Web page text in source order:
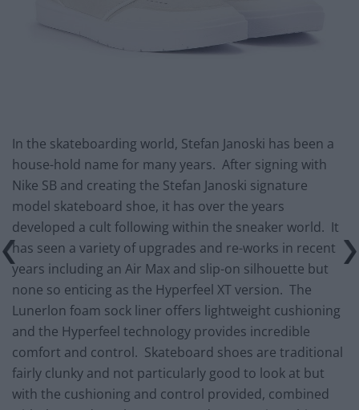
In the skateboarding world, Stefan Janoski has been a
house-hold name for many years. After signing with
Nike SB and creating the Stefan Janoski signature
model skateboard shoe, it has over the years
developed a cult following within the sneaker world. It
has seen a variety of upgrades and re-works in recent
years including an Air Max and slip-on silhouette but
none so enticing as the Hyperfeel XT version. The
Lunerlon foam sock liner offers lightweight cushioning
and the Hyperfeel technology provides incredible
comfort and control. Skateboard shoes are traditional
fairly clunky and not particularly good to look at but
with the cushioning and control provided, combined